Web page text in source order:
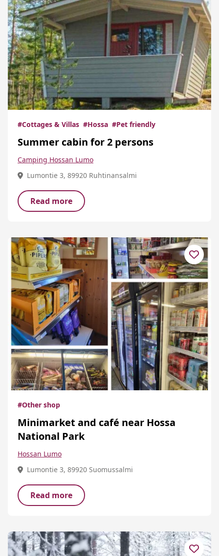
#Cottages & Villas #Hossa #Pet friendly
Summer cabin for 2 persons
Camping Hossan Lumo
Lumontie 3, 89920 Ruhtinansalmi
Read more
#Other shop
Minimarket and café near Hossa
National Park
Hossan Lumo
Lumontie 3, 89920 Suomussalmi
Read more